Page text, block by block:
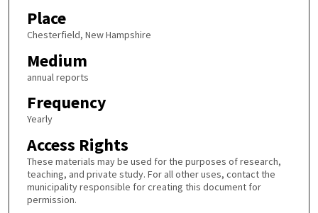
Place
Chesterfield, New Hampshire
Medium
annual reports
Frequency
Yearly
Access Rights
These materials may be used for the purposes of research,
teaching, and private study. For all other uses, contact the
municipality responsible for creating this document for
permission.